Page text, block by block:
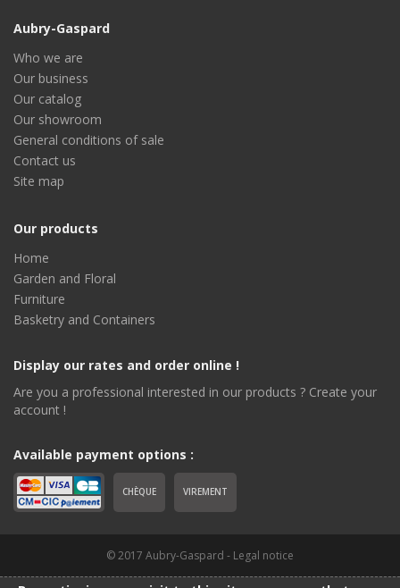
Aubry-Gaspard
Who we are
Our business
Our catalog
Our showroom
General conditions of sale
Contact us
Site map
Our products
Home
Garden and Floral
Furniture
Basketry and Containers
Display our rates and order online !
Are you a professional interested in our products ? Create your
account !
Available payment options :
CHÈQUE VIREMENT
© 2017 Aubry-Gaspard - Legal notice